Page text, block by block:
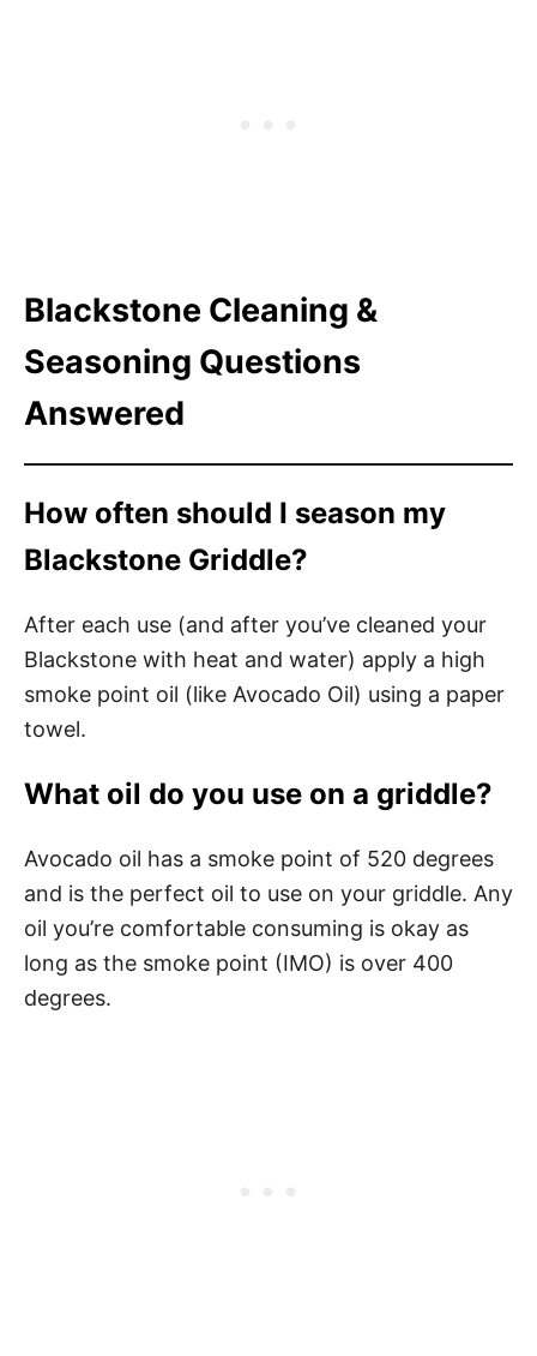
Blackstone Cleaning &
Seasoning Questions
Answered
How often should I season my
Blackstone Griddle?
After each use (and after you’ve cleaned your
Blackstone with heat and water) apply a high
smoke point oil (like Avocado Oil) using a paper
towel.
What oil do you use on a griddle?
Avocado oil has a smoke point of 520 degrees
and is the perfect oil to use on your griddle. Any
oil you’re comfortable consuming is okay as
long as the smoke point (IMO) is over 400
degrees.